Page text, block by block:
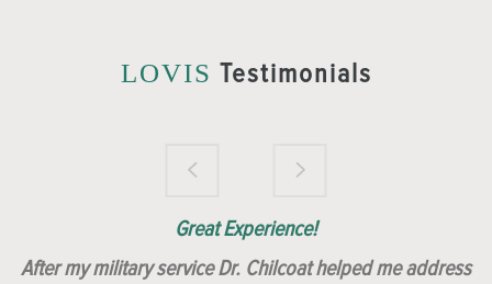
LOVIS Testimonials
Great Experience!
After my military service Dr. Chilcoat helped me address
Dr. Chilcoat is amazing!
Brilliantly Compassionate Colleague!
Insert, Dr. Chilcoat!